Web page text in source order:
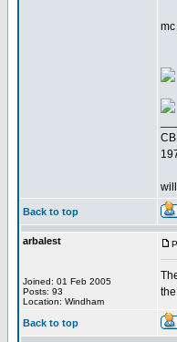
Back to top
arbalest
Joined: 01 Feb 2005
Posts: 93
Location: Windham
Back to top